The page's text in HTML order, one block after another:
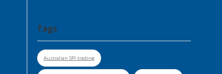
Tags
Australian SPI trading